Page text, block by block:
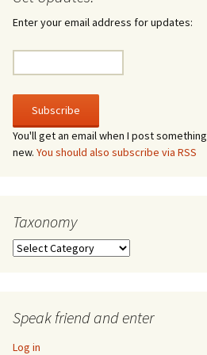
The V-A-Lizer
The Tsevis Effect
Squiggle Face
Enter your email address for updates:
You'll get an email when I post something
new. You should also subscribe via RSS
Taxonomy
Taxonomy
Speak friend and enter
Log in